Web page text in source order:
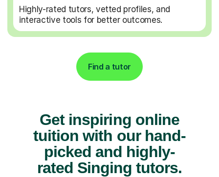
Highly-rated tutors, vetted profiles, and
interactive tools for better outcomes.
Find a tutor
Get inspiring online
tuition with our hand-
picked and highly-
rated Singing tutors.